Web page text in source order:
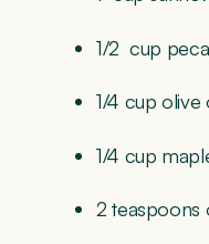
1/2 cup
1/4 cup olive
1/4 cup
2 teaspoons